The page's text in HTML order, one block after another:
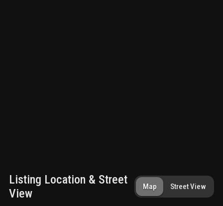
Listing Location & Street
View
Map Street View